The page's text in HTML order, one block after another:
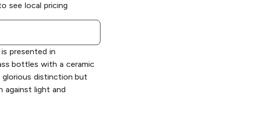
see local pricing
presented in
bottles with a ceramic
distinction but
against light and